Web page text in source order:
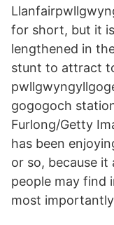
for short, but it
lengthened in
stunt to attract
gogo­goch
Furlong/Getty
has been
or so, because it
people may find
most